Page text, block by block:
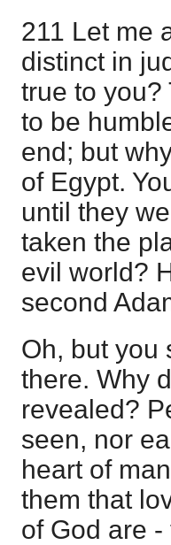
211 Let me
distinct in
true to you?
to be
end; but
of Egypt.
until they
taken the
evil world?
second
Oh, but you
there. Why
revealed?
seen, nor
heart of
them that
of God are